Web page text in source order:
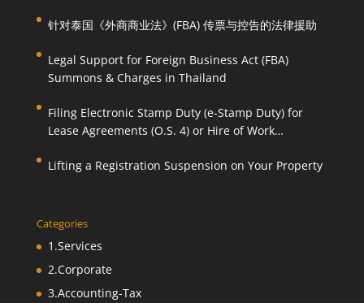
针对泰国《外商商业法》(FBA) 传票与控告的法律援助
Legal Support for Foreign Business Act (FBA)
Summons & Charges in Thailand
Filing Electronic Stamp Duty (e-Stamp Duty) for
Lease Agreements (O.S. 4) or Hire of Work
Lifting a Registration Suspension on Your Property
Categories
1.Services
2.Corporate
3.Accounting-Tax